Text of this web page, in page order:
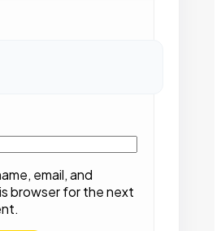
email, and
browser for the next